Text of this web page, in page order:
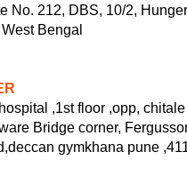
No. 212, DBS, 10/2,
Bengal
,1st floor ,opp, chitale
Bridge corner,
gymkhana pune